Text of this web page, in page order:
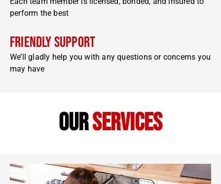
perform the best
Friendly Support
We’ll gladly help you with any questions or concerns you
may have
ourservices